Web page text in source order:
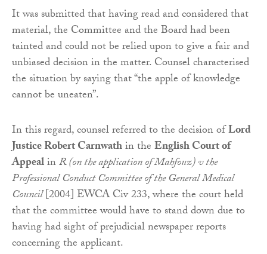
It was submitted that having read and considered that
material, the Committee and the Board had been
tainted and could not be relied upon to give a fair and
unbiased decision in the matter. Counsel characterised
the situation by saying that “the apple of knowledge
cannot be uneaten”.
In this regard, counsel referred to the decision ofLord
Justice Robert Carnwathin theEnglish Court of
AppealinR (on the application of Mahfouz) v the
Professional Conduct Committee of the General Medical
Council[2004] EWCA Civ 233, where the court held
that the committee would have to stand down due to
having had sight of prejudicial newspaper reports
concerning the applicant.